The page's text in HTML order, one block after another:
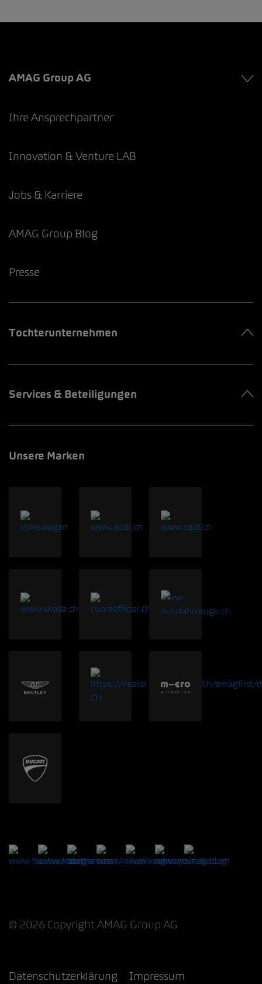
AMAG Group AG
Ihre Ansprechpartner
Innovation & Venture LAB
Jobs & Karriere
AMAG Group Blog
Presse
Tochterunternehmen
Services & Beteiligungen
Unsere Marken
© 2026 Copyright AMAG Group AG
Datenschutzerklärung Impressum